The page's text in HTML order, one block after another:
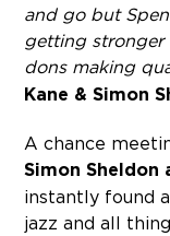
and go but
getting stronger
dons making
Kane & Simon
A chance
Simon Sheldon
instantly found
jazz and all